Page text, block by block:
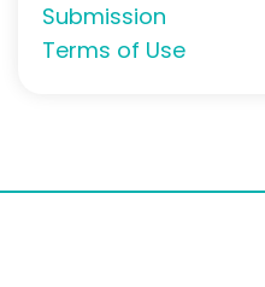
Submission
Terms of Use